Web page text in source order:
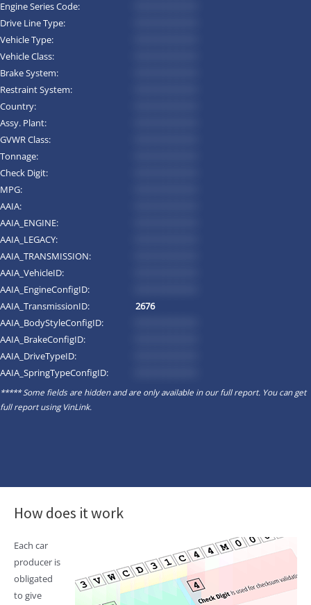
Engine Series Code:
Drive Line Type:
Vehicle Type:
Vehicle Class:
Brake System:
Restraint System:
Country:
Assy. Plant:
GVWR Class:
Tonnage:
Check Digit:
MPG:
AAIA:
AAIA_ENGINE:
AAIA_LEGACY:
AAIA_TRANSMISSION:
AAIA_VehicleID:
AAIA_EngineConfigID:
AAIA_TransmissionID:
2676
AAIA_BodyStyleConfigID:
AAIA_BrakeConfigID:
AAIA_DriveTypeID:
AAIA_SpringTypeConfigID:
***** Some fields are hidden and are only available in our full report. You can get
full report usingVinLink.
How does it work
Each car
producer is
obligated
to give